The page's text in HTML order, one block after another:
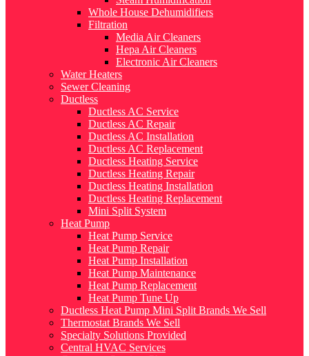
Whole House Dehumidifiers
Filtration
Media Air Cleaners
Hepa Air Cleaners
Electronic Air Cleaners
Water Heaters
Sewer Cleaning
Ductless
Ductless AC Service
Ductless AC Repair
Ductless AC Installation
Ductless AC Replacement
Ductless Heating Service
Ductless Heating Repair
Ductless Heating Installation
Ductless Heating Replacement
Mini Split System
Heat Pump
Heat Pump Service
Heat Pump Repair
Heat Pump Installation
Heat Pump Maintenance
Heat Pump Replacement
Heat Pump Tune Up
Ductless Heat Pump Mini Split Brands We Sell
Thermostat Brands We Sell
Specialty Solutions Provided
Central HVAC Services